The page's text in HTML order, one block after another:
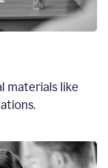
materials like